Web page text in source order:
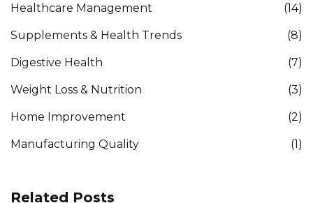
Healthcare Management (14)
Supplements & Health Trends (8)
Digestive Health (7)
Weight Loss & Nutrition (3)
Home Improvement (2)
Manufacturing Quality (1)
Related Posts